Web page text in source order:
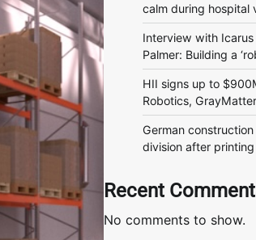
calm during hospital
Interview with
Palmer: Building a
HII signs up to
Robotics,
German
division after
Recent
No comments to show.